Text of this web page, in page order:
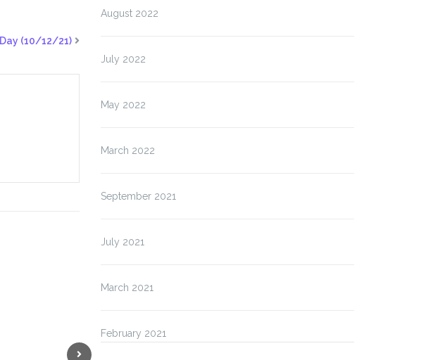
(10/12/21)
Next
August 2022
July 2022
May 2022
March 2022
September 2021
July 2021
March 2021
February 2021